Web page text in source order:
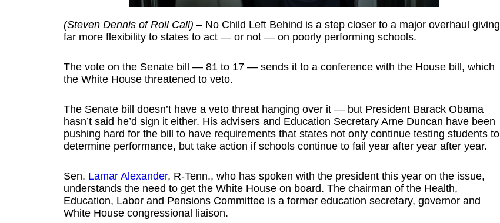
(Steven Dennis of Roll Call) – No Child Left Behind is a step closer to a major overhaul giving
far more flexibility to states to act — or not — on poorly performing schools.
The vote on the Senate bill — 81 to 17 — sends it to a conference with the House bill, which
the White House threatened to veto.
The Senate bill doesn’t have a veto threat hanging over it — but President Barack Obama
hasn’t said he’d sign it either. His advisers and Education Secretary Arne Duncan have been
pushing hard for the bill to have requirements that states not only continue testing students to
determine performance, but take action if schools continue to fail year after year after year.
Sen. Lamar Alexander, R-Tenn., who has spoken with the president this year on the issue,
understands the need to get the White House on board. The chairman of the Health,
Education, Labor and Pensions Committee is a former education secretary, governor and
White House congressional liaison.